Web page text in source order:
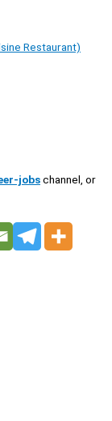
Restaurant)
jobschannel, or